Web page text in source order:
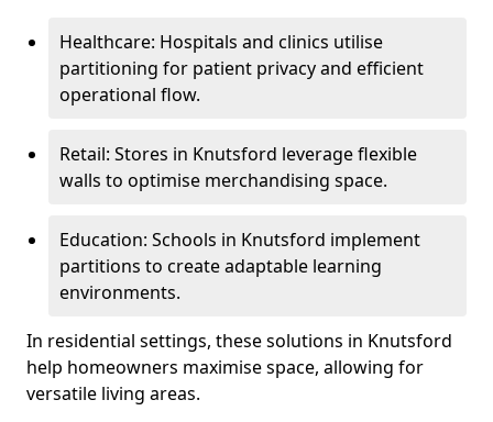
Healthcare: Hospitals and clinics utilise
partitioning for patient privacy and efficient
operational flow.
Retail: Stores in Knutsford leverage flexible
walls to optimise merchandising space.
Education: Schools in Knutsford implement
partitions to create adaptable learning
environments.
In residential settings, these solutions in Knutsford
help homeowners maximise space, allowing for
versatile living areas.